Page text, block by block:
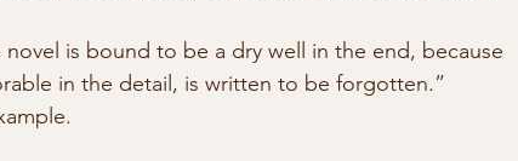
is bound to be a dry well in the end, because
in the detail, is written to be forgotten.”